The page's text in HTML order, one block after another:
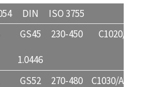
DIN ISO 3755
GS45
1.0446
230-450 C1020/A732
GS52
270-480 C1030/A732 2A